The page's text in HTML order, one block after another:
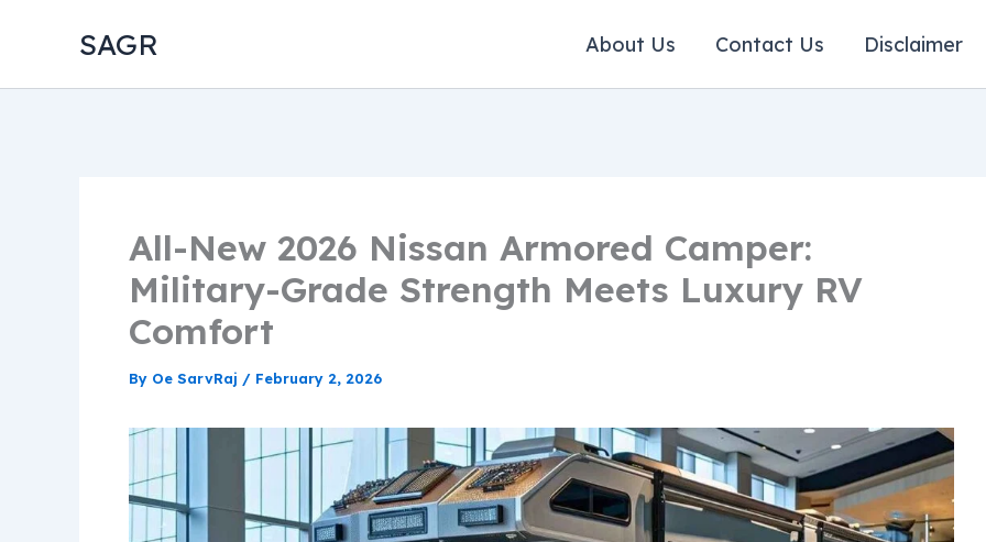
SAGR About Us Contact Us Disclaimer
All-New 2026 Nissan Armored Camper:
Military-Grade Strength Meets Luxury RV
Comfort
By Oe SarvRaj / February 2, 2026